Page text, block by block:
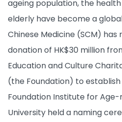
ageing population, the
elderly have become a
Chinese Medicine (SCM) has
donation of HK$30 million
Education and Culture
(the Foundation) to establish
Foundation Institute for Age-
University held a naming